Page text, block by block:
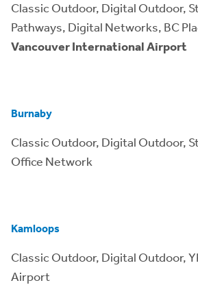
Classic Outdoor, Digital Outdoor,
Pathways, Digital Networks, BC
Vancouver International Airport
Burnaby
Classic Outdoor, Digital Outdoor,
Office Network
Kamloops
Classic Outdoor, Digital Outdoor,
Airport